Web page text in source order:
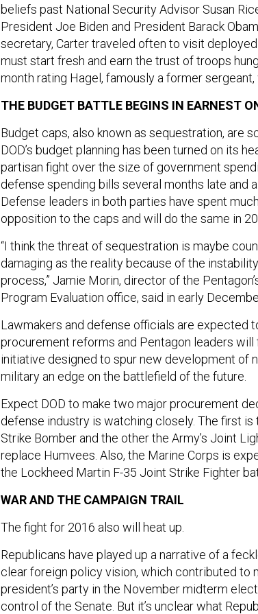
beliefs past National Security Advisor Susan
President Joe Biden and President Barack
secretary, Carter traveled often to visit
must start fresh and earn the trust of troops
month rating Hagel, famously a former
THE BUDGET BATTLE BEGINS IN EARNEST
Budget caps, also known as sequestration, are
DOD’s budget planning has been turned on its
partisan fight over the size of government
defense spending bills several months late and
Defense leaders in both parties have spent
opposition to the caps and will do the same in
“I think the threat of sequestration is maybe
damaging as the reality because of the
process,” Jamie Morin, director of the
Program Evaluation office, said in early
Lawmakers and defense officials are expected
procurement reforms and Pentagon leaders will
initiative designed to spur new development of
military an edge on the battlefield of the future.
Expect DOD to make two major procurement
defense industry is watching closely. The first is
Strike Bomber and the other the Army’s Joint
replace Humvees. Also, the Marine Corps is
the Lockheed Martin F-35 Joint Strike Fighter
WAR AND THE CAMPAIGN TRAIL
The fight for 2016 also will heat up.
Republicans have played up a narrative of a
clear foreign policy vision, which contributed to
president’s party in the November midterm
control of the Senate. But it’s unclear what